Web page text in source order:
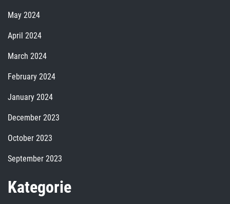
May 2024
April 2024
March 2024
February 2024
January 2024
December 2023
October 2023
September 2023
Kategorie